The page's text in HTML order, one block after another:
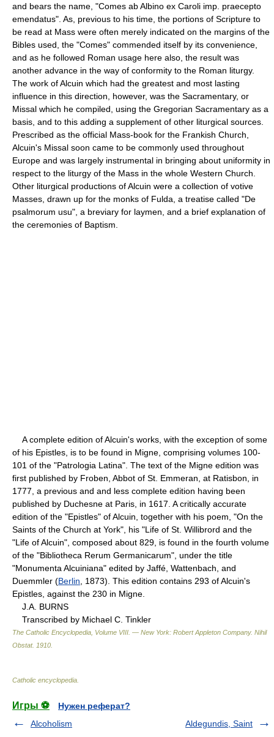
and bears the name, "Comes ab Albino ex Caroli imp. praecepto
emendatus". As, previous to his time, the portions of Scripture to
be read at Mass were often merely indicated on the margins of the
Bibles used, the "Comes" commended itself by its convenience,
and as he followed Roman usage here also, the result was
another advance in the way of conformity to the Roman liturgy.
The work of Alcuin which had the greatest and most lasting
influence in this direction, however, was the Sacramentary, or
Missal which he compiled, using the Gregorian Sacramentary as a
basis, and to this adding a supplement of other liturgical sources.
Prescribed as the official Mass-book for the Frankish Church,
Alcuin's Missal soon came to be commonly used throughout
Europe and was largely instrumental in bringing about uniformity in
respect to the liturgy of the Mass in the whole Western Church.
Other liturgical productions of Alcuin were a collection of votive
Masses, drawn up for the monks of Fulda, a treatise called "De
psalmorum usu", a breviary for laymen, and a brief explanation of
the ceremonies of Baptism.
A complete edition of Alcuin's works, with the exception of some
of his Epistles, is to be found in Migne, comprising volumes 100-
101 of the "Patrologia Latina". The text of the Migne edition was
first published by Froben, Abbot of St. Emmeran, at Ratisbon, in
1777, a previous and and less complete edition having been
published by Duchesne at Paris, in 1617. A critically accurate
edition of the "Epistles" of Alcuin, together with his poem, "On the
Saints of the Church at York", his "Life of St. Willibrord and the
"Life of Alcuin", composed about 829, is found in the fourth volume
of the "Bibliotheca Rerum Germanicarum", under the title
"Monumenta Alcuiniana" edited by Jaffé, Wattenbach, and
Duemmler (Berlin , 1873). This edition contains 293 of Alcuin's
Epistles, against the 230 in Migne.
J.A. BURNS
Transcribed by Michael C. Tinkler
The Catholic Encyclopedia, Volume VIII. — New York: Robert Appleton Company. Nihil
Obstat. 1910
Catholic encyclopedia
Игры ⚽
Нужен реферат?
Alcoholism
Aldegundis, Saint